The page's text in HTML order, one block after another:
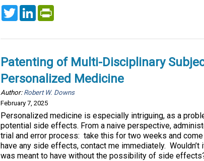
TwitterLinkedIn
Patenting of Multi-Disciplinary
Personalized Medicine
Author: Robert W. Downs
February 7, 2025
Personalized medicine is especially intriguing, as a
potential side effects. From a naive perspective,
trial and error process: take this for two weeks and
have any side effects, contact me immediately.
was meant to have without the possibility of side